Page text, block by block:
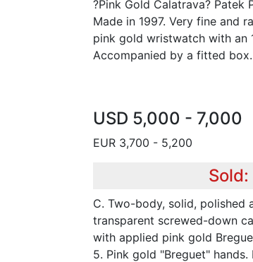
?Pink Gold Calatrava? Patek
Made in 1997. Very fine and
pink gold wristwatch with an
Accompanied by a fitted box.
USD 5,000 - 7,000
EUR 3,700 - 5,200
C. Two-body, solid, polished
transparent screwed-down
with applied pink gold
5. Pink gold "Breguet"